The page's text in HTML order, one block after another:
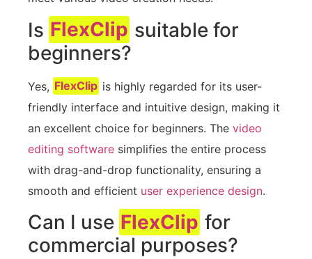
Is FlexClip suitable for
beginners?
Yes, FlexClip is highly regarded for its user-
friendly interface and intuitive design, making it
an excellent choice for beginners. The video
editing software simplifies the entire process
with drag-and-drop functionality, ensuring a
smooth and efficient user experience design.
Can I use FlexClip for
commercial purposes?